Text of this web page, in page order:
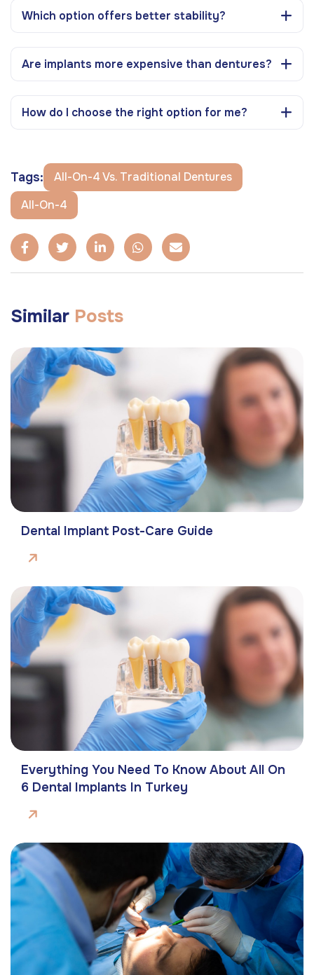
Which option offers better stability?
Are implants more expensive than dentures?
How do I choose the right option for me?
Tags:
All-On-4 Vs. Traditional Dentures
All-On-4
Similar Posts
Dental Implant Post-Care Guide
Everything You Need To Know About All On
6 Dental Implants In Turkey